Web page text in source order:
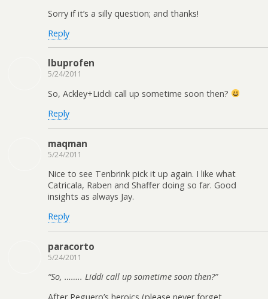
Sorry if it’s a silly question; and thanks!
Reply
Ibuprofen
5/24/2011
So, Ackley+Liddi call up sometime soon then?
Reply
maqman
5/24/2011
Nice to see Tenbrink pick it up again. I like what
Catricala, Raben and Shaffer doing so far. Good
insights as always Jay.
Reply
paracorto
5/24/2011
“So, …….. Liddi call up sometime soon then?”
After Peguero’s heroics (please never forget,